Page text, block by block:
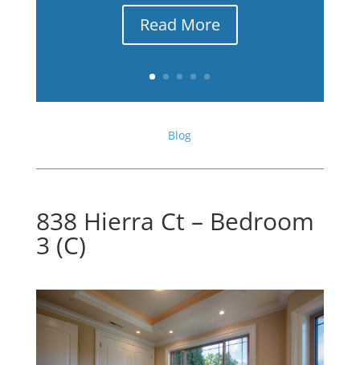
Read More
Blog
838 Hierra Ct – Bedroom
3 (C)